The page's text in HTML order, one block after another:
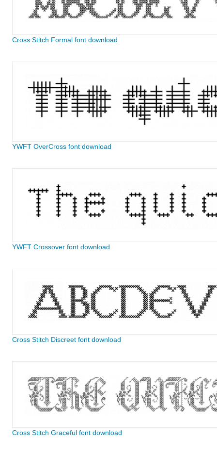
Cross Stitch Formal font download
YWFT OverCross font download
YWFT Crossover font download
Cross Stitch Discreet font download
Cross Stitch Graceful font download